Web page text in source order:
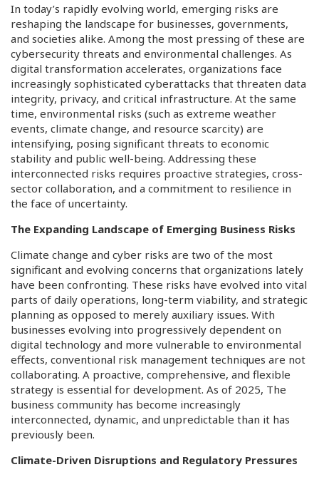
In today’s rapidly evolving world, emerging risks are
reshaping the landscape for businesses, governments,
and societies alike. Among the most pressing of these are
cybersecurity threats and environmental challenges. As
digital transformation accelerates, organizations face
increasingly sophisticated cyberattacks that threaten data
integrity, privacy, and critical infrastructure. At the same
time, environmental risks (such as extreme weather
events, climate change, and resource scarcity) are
intensifying, posing significant threats to economic
stability and public well-being. Addressing these
interconnected risks requires proactive strategies, cross-
sector collaboration, and a commitment to resilience in
the face of uncertainty.
The Expanding Landscape of Emerging Business Risks
Climate change and cyber risks are two of the most
significant and evolving concerns that organizations lately
have been confronting. These risks have evolved into vital
parts of daily operations, long-term viability, and strategic
planning as opposed to merely auxiliary issues. With
businesses evolving into progressively dependent on
digital technology and more vulnerable to environmental
effects, conventional risk management techniques are not
collaborating. A proactive, comprehensive, and flexible
strategy is essential for development. As of 2025, The
business community has become increasingly
interconnected, dynamic, and unpredictable than it has
previously been.
Climate-Driven Disruptions and Regulatory Pressures